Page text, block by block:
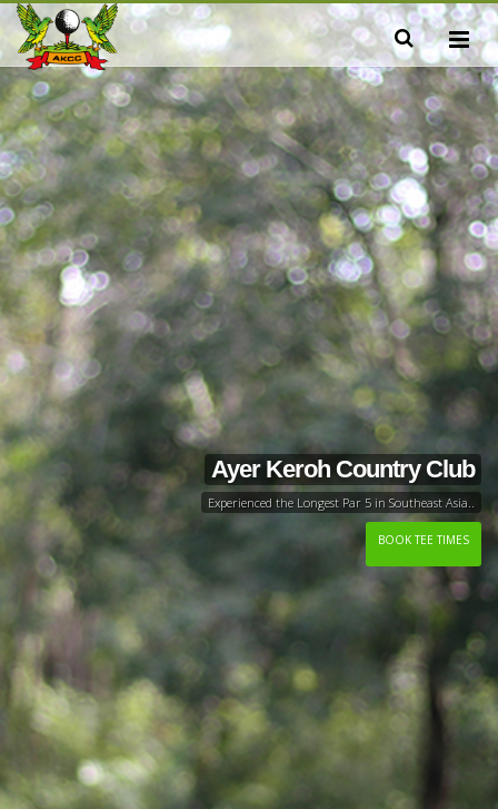
Ayer Keroh Country Club
Experienced the Longest Par 5 in Southeast Asia..
BOOK TEE TIMES